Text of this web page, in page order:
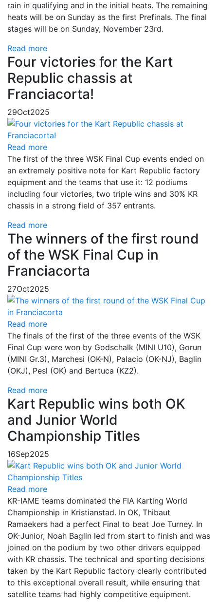
rain in qualifying and in the initial heats. The remaining
heats will be on Sunday as the first Prefinals. The final
stages will be on Sunday, November 23rd.
Read more
Four victories for the Kart
Republic chassis at
Franciacorta!
29Oct2025
Read more
The first of the three WSK Final Cup events ended on
an extremely positive note for Kart Republic factory
equipment and the teams that use it: 12 podiums
including four victories, two triple wins and 30% KR
chassis in a strong field of 357 entrants.
Read more
The winners of the first round
of the WSK Final Cup in
Franciacorta
27Oct2025
Read more
The finals of the first of the three events of the WSK
Final Cup were won by Godschalk (MINI U10), Gorun
(MINI Gr.3), Marchesi (OK-N), Palacio (OK-NJ), Baglin
(OKJ), Pesl (OK) and Bertuca (KZ2).
Read more
Kart Republic wins both OK
and Junior World
Championship Titles
16Sep2025
Read more
KR-IAME teams dominated the FIA Karting World
Championship in Kristianstad. In OK, Thibaut
Ramaekers had a perfect Final to beat Joe Turney. In
OK-Junior, Noah Baglin led from start to finish and was
joined on the podium by two other drivers equipped
with KR chassis. The technical and sporting decisions
taken by the Kart Republic factory clearly contributed
to this exceptional overall result, while ensuring that
satellite teams had highly competitive equipment.